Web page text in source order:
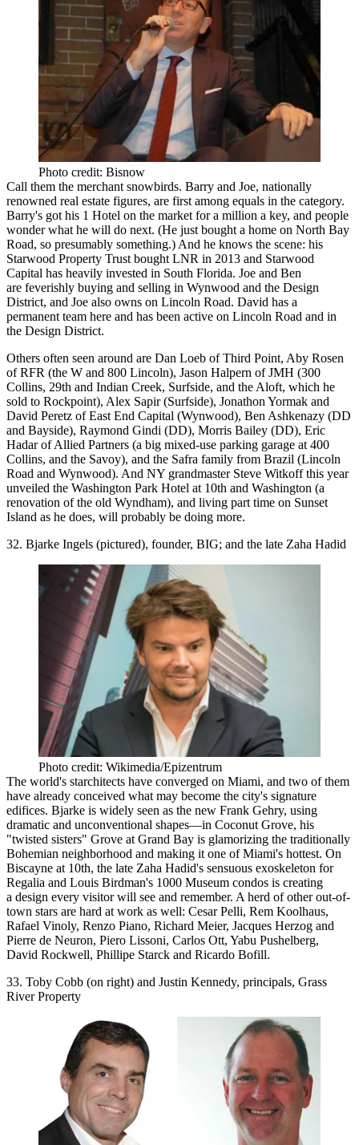
Photo credit: Bisnow
Call them the merchant snowbirds. Barry and Joe, nationally
renowned real estate figures, are first among equals in the category.
Barry's got his 1 Hotel on the market for a million a key, and people
wonder what he will do next. (He just bought a home on North Bay
Road, so presumably something.) And he knows the scene: his
Starwood Property Trust bought LNR in 2013 and Starwood
Capital has heavily invested in South Florida. Joe and Ben
are feverishly buying and selling in Wynwood and the Design
District, and Joe also owns on Lincoln Road. David has a
permanent team here and has been active on Lincoln Road and in
the Design District.
Others often seen around are Dan Loeb of Third Point, Aby Rosen
of RFR (the W and 800 Lincoln), Jason Halpern of JMH (300
Collins, 29th and Indian Creek, Surfside, and the Aloft, which he
sold to Rockpoint), Alex Sapir(Surfside), Jonathon Yormak and
David Peretz of East End Capital (Wynwood), Ben Ashkenazy (DD
and Bayside), Raymond Gindi (DD), Morris Bailey (DD), Eric
Hadarof Allied Partners (a big mixed-use parking garage at 400
Collins, and the Savoy), and the Safra family from Brazil (Lincoln
Road and Wynwood). And NY grandmaster Steve Witkoffthis year
unveiled the Washington Park Hotel at 10th and Washington (a
renovation of the old Wyndham), and living part time on Sunset
Island as he does, will probably be doing more.
32. Bjarke Ingels (pictured), founder, BIG; and the late Zaha Hadid
Photo credit: Wikimedia/Epizentrum
The world's starchitects have converged on Miami, and two of them
have already conceived what may become the city's signature
edifices. Bjarke is widely seen as the new Frank Gehry, using
dramatic and unconventional shapes—in Coconut Grove, his
"twisted sisters" Grove at Grand Bay is glamorizing the traditionally
Bohemian neighborhood and making it one of Miami's hottest. On
Biscayne at 10th, the late Zaha Hadid's sensuous exoskeleton for
Regalia and Louis Birdman's 1000 Museum condos is creating
a design every visitor will see and remember. A herd ofother out-of-
town stars are hard at work as well: Cesar Pelli, Rem Koolhaus,
Rafael Vinoly, Renzo Piano, Richard Meier, Jacques Herzog and
Pierre de Neuron, Piero Lissoni, Carlos Ott, Yabu Pushelberg,
David Rockwell, Phillipe Starck and Ricardo Bofill.
33. Toby Cobb (on right) and Justin Kennedy, principals, Grass
River Property